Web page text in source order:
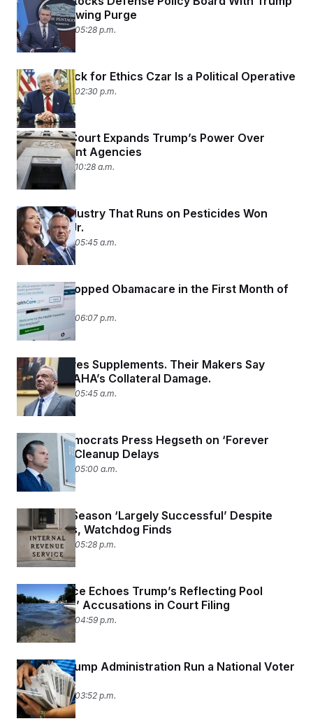
Allies Following Purge
June 29, 2026 05:28 p.m.
Trump’s Pick for Ethics Czar Is a Political Operative
June 29, 2026 02:30 p.m.
Supreme Court Expands Trump’s Power Over
Independent Agencies
June 29, 2026 10:28 a.m.
How an Industry That Runs on Pesticides Won
Over RFK Jr.
June 29, 2026 05:45 a.m.
Millions Dropped Obamacare in the First Month of
Coverage
June 26, 2026 06:07 p.m.
RFK Jr. Loves Supplements. Their Makers Say
They’re MAHA’s Collateral Damage.
June 26, 2026 05:45 a.m.
Senate Democrats Press Hegseth on ‘Forever
Chemical’ Cleanup Delays
June 26, 2026 05:00 a.m.
2026 Tax Season ‘Largely Successful’ Despite
DOGE Cuts, Watchdog Finds
June 25, 2026 05:28 p.m.
Park Service Echoes Trump’s Reflecting Pool
‘Vandalism’ Accusations in Court Filing
June 25, 2026 04:59 p.m.
Can the Trump Administration Run a National Voter
List?
June 25, 2026 03:52 p.m.